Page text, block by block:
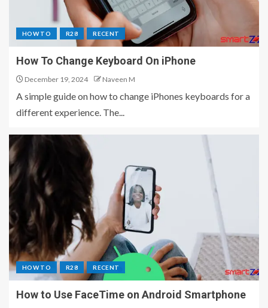
HOW TO R28 RECENT
How To Change Keyboard On iPhone
December 19, 2024 Naveen M
A simple guide on how to change iPhones keyboards for a
different experience. The...
HOW TO R28 RECENT
How to Use FaceTime on Android Smartphone